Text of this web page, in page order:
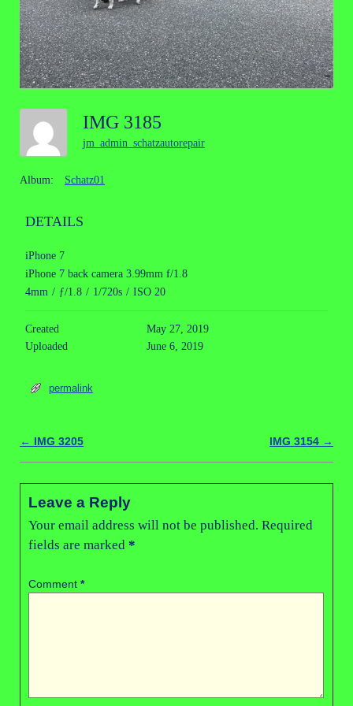
IMG 3185
jm_admin_schatzautorepair
Album: Schatz01
DETAILS
iPhone 7
iPhone 7 back camera 3.99mm f/1.8
4mm / ƒ/1.8 / 1/720s / ISO 20
Created
May 27, 2019
Uploaded
June 6, 2019
permalink
Post navigation
← IMG 3205 IMG 3154 →
Leave a Reply
Your email address will not be published. Required
fields are marked *
Comment *